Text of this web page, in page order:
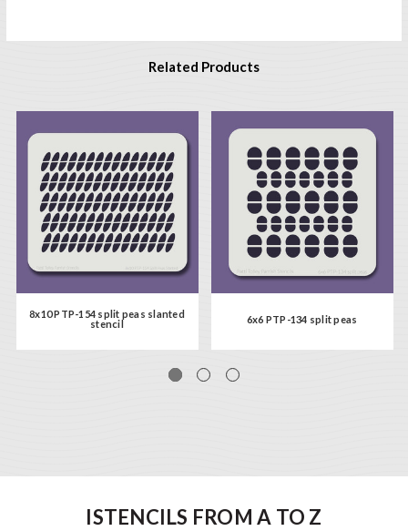
Related Products
8x10 PTP-154 split peas slanted
stencil
6x6 PTP-134 split peas
ISTENCILS FROM A TO Z